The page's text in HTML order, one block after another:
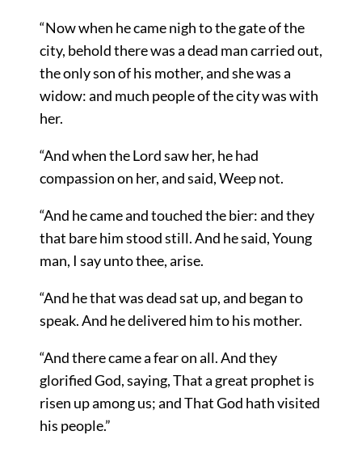
“Now when he came nigh to the gate of the
city, behold there was a dead man carried out,
the only son of his mother, and she was a
widow: and much people of the city was with
her.
“And when the Lord saw her, he had
compassion on her, and said, Weep not.
“And he came and touched the bier: and they
that bare him stood still. And he said, Young
man, I say unto thee, arise.
“And he that was dead sat up, and began to
speak. And he delivered him to his mother.
“And there came a fear on all. And they
glorified God, saying, That a great prophet is
risen up among us; and That God hath visited
his people.”